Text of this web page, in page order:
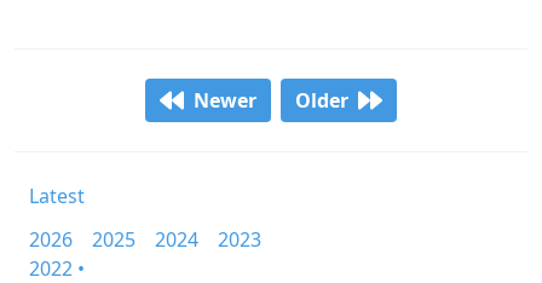
Newer Older
Latest
2026
2025 2024
2023
2022 •